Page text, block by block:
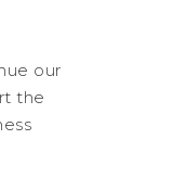
our
the